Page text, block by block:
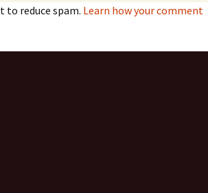
to reduce spam. Learn how your comment